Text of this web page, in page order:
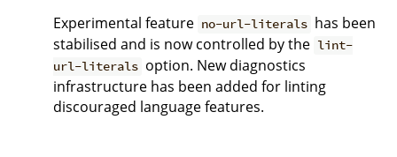
Experimental feature no-url-literals has been
stabilised and is now controlled by the lint-
url-literals option. New diagnostics
infrastructure has been added for linting
discouraged language features.